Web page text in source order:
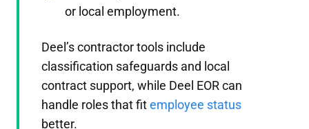
or local employment.
Deel’s contractor tools include
classification safeguards and local
contract support, while Deel EOR can
handle roles that fitemployee status
better.